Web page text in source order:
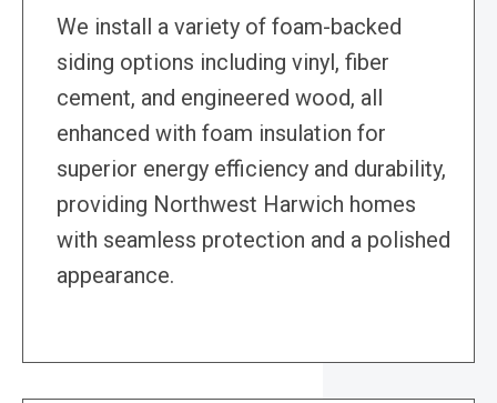
We install a variety of foam-backed
siding options including vinyl, fiber
cement, and engineered wood, all
enhanced with foam insulation for
superior energy efficiency and durability,
providing Northwest Harwich homes
with seamless protection and a polished
appearance.